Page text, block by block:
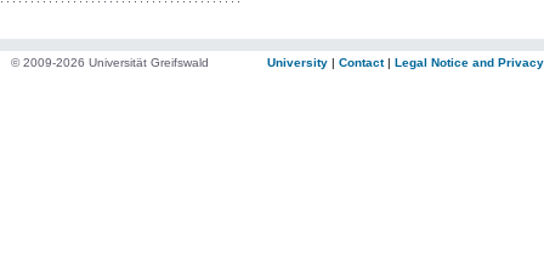
© 2009-2026 Universität Greifswald University | Contact| Legal Notice and Privacy